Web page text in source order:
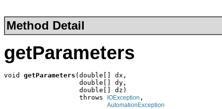
Method Detail
getParameters
void getParameters (double[] dx,
                   double[] dy,
                   double[] dz)
                   throws
IOException ,
AutomationException